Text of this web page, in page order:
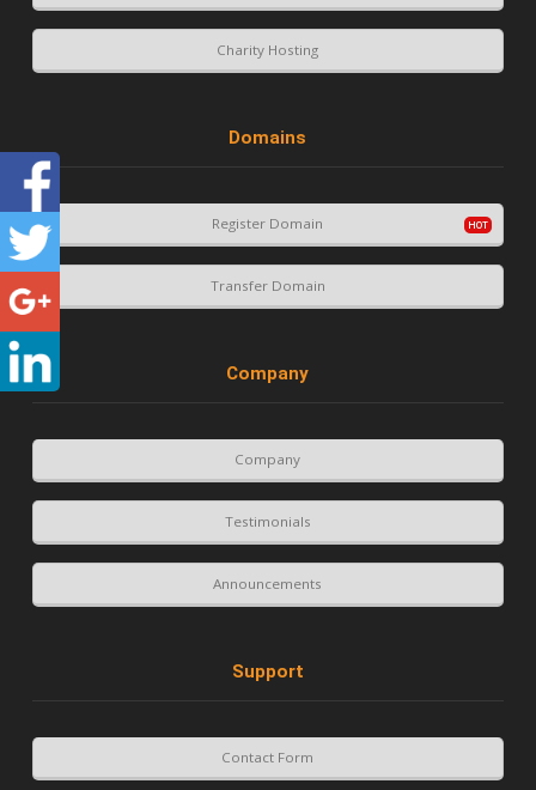
Charity Hosting
Domains
Register Domain
Transfer Domain
Company
Company
Testimonials
Announcements
Support
Contact Form